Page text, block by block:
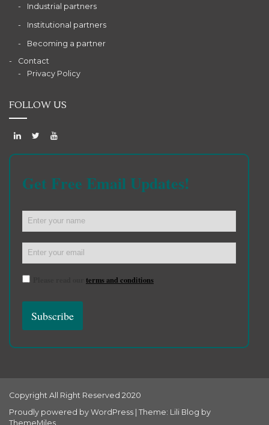
Industrial partners
Institutional partners
Becoming a partner
Contact
Privacy Policy
FOLLOW US
Get Free Email Updates!
terms and conditions
Copyright All Right Reserved 2020
Proudly powered by WordPress | Theme: Lili Blog by
ThemeMiles